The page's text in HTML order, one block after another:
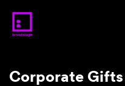
Corporate Gifts